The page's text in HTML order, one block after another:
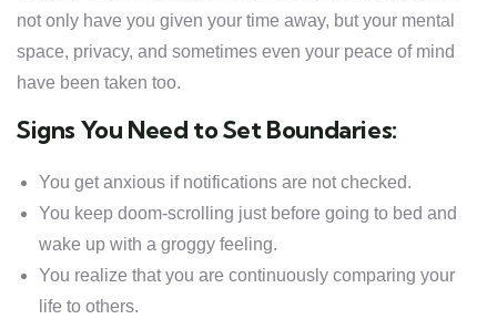
not only have you given your time away, but your mental
space, privacy, and sometimes even your peace of mind
have been taken too.
Signs You Need to Set Boundaries:
You get anxious if notifications are not checked.
You keep doom-scrolling just before going to bed and
wake up with a groggy feeling.
You realize that you are continuously comparing your
life to others.